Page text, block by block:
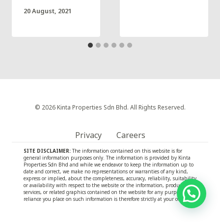
20 August, 2021
© 2026 Kinta Properties Sdn Bhd. All Rights Reserved.
Privacy Careers
SITE DISCLAIMER:The information contained on this website is for
general information purposes only. The information is provided by Kinta
Properties Sdn Bhd and while we endeavor to keep the information up to
date and correct, we make no representations or warranties of any kind,
express or implied, about the completeness, accuracy, reliability, suitability
or availability with respect to the website or the information, products,
services, or related graphics contained on the website for any purpose. Any
reliance you place on such information is therefore strictly at your own risk.